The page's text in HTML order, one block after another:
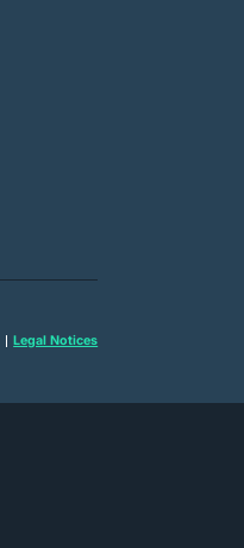
Legal Notices